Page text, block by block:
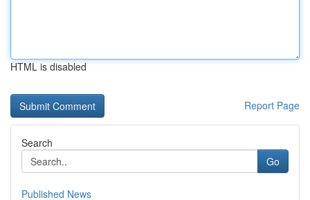
HTML is disabled
Report Page
Search
Go
Published News